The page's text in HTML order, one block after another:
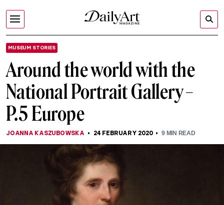
MUSEUM STORIES
Around the world with the
National Portrait Gallery –
P.5 Europe
JOANNA KASZUBOWSKA 24 FEBRUARY 2020 9MIN READ